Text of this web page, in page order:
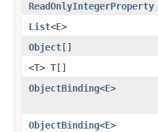
ReadOnlyIntegerProperty
List<E>
Object []
<T> T[]
ObjectBinding<E>
ObjectBinding<E>